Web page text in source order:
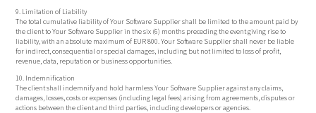
9. Limitation of Liability
The total cumulative liability of Your Software Supplier shall be limited to the amount paid by
the client to Your Software Supplier in the six (6) months preceding the event giving rise to
liability, with an absolute maximum of EUR 800. Your Software Supplier shall never be liable
for indirect, consequential or special damages, including but not limited to loss of profit,
revenue, data, reputation or business opportunities.
10. Indemnification
The client shall indemnify and hold harmless Your Software Supplier against any claims,
damages, losses, costs or expenses (including legal fees) arising from agreements, disputes or
actions between the client and third parties, including developers or agencies.